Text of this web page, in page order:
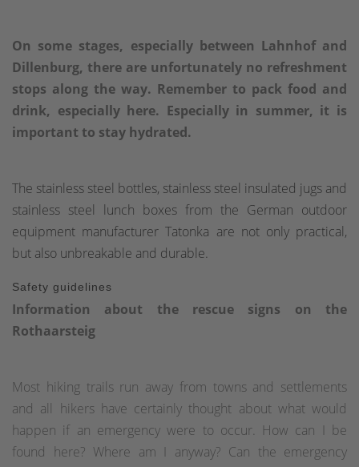
On some stages, especially between Lahnhof and
Dillenburg, there are unfortunately no refreshment
stops along the way. Remember to pack food and
drink, especially here. Especially in summer, it is
important to stay hydrated.
The stainless steel bottles, stainless steel insulated jugs and
stainless steel lunch boxes from the German outdoor
equipment manufacturer Tatonka are not only practical,
but also unbreakable and durable.
Safety guidelines
Information about the rescue signs on the
Rothaarsteig
Most hiking trails run away from towns and settlements
and all hikers have certainly thought about what would
happen if an emergency were to occur. How can I be
found here? Where am I anyway? Can the emergency